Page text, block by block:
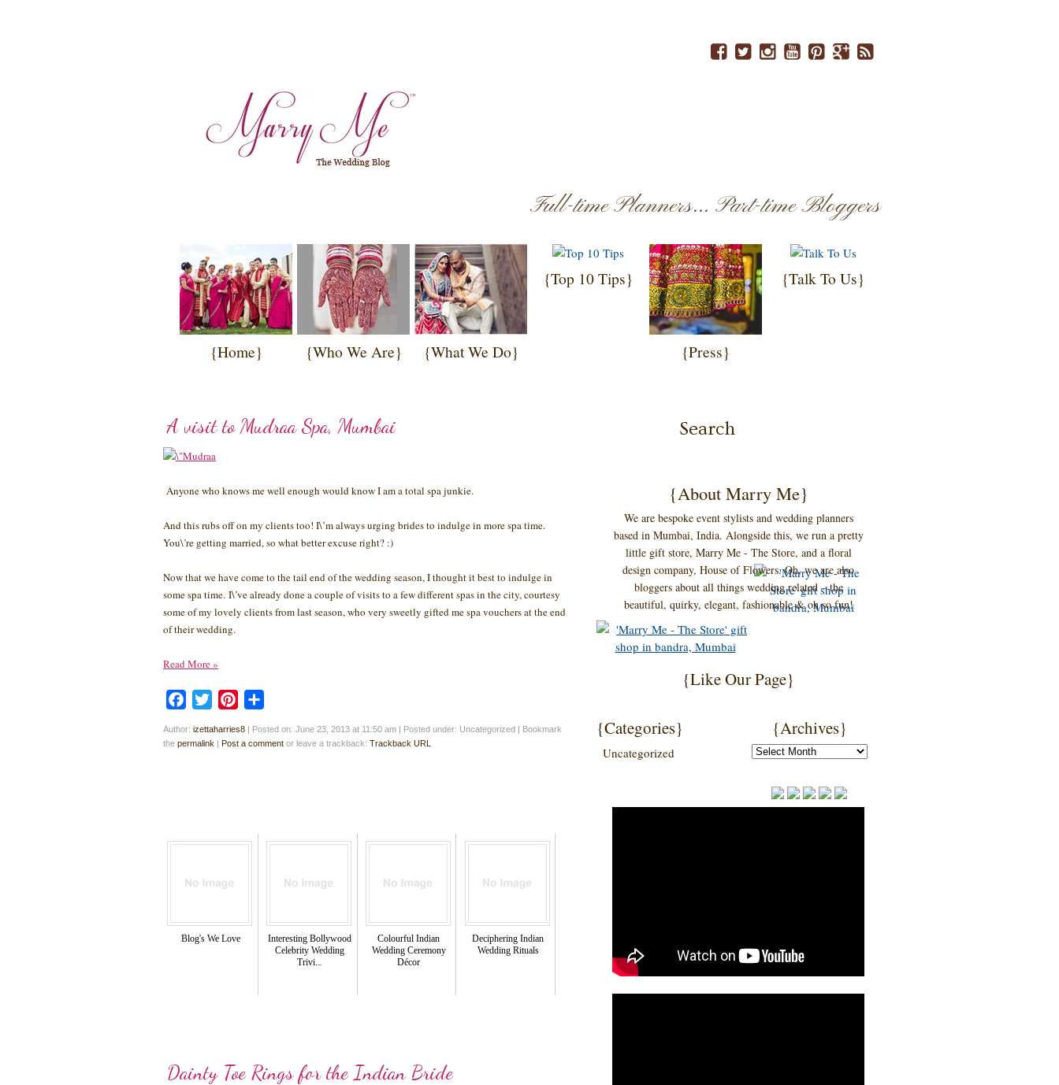
Full-time Planners... Part-time Bloggers
{Home} {Who We Are} {What We Do}
{Top 10 Tips}
{Press}
{Talk To Us}
A visit to Mudraa Spa, Mumbai
Anyone who knows me well enough would know I am a total spa junkie.
And this rubs off on my clients too! I\’m always urging brides to indulge in more spa time.
You\’re getting married, so what better excuse right? :)
Now that we have come to the tail end of the wedding season, I thought it best to indulge in
some spa time. I\’ve already done a couple of visits to a few different spas in the city, courtesy
some of my lovely clients from last season, who very sweetly gifted me spa vouchers at the end
of their wedding.
Read More»
Facebook
Twitter Pinterest
Author: izettaharries8 | Posted on: June 23, 2013 at 11:50 am | Posted under: Uncategorized | Bookmark
the permalink | Post a comment or leave a trackback: Trackback URL
Blog's We Love
Interesting Bollywood
Celebrity Wedding
Trivi...
Colourful Indian
Wedding Ceremony
Décor
Deciphering Indian
Wedding Rituals
Dainty Toe Rings for the Indian Bride
{About Marry Me}
We are bespoke event stylists and wedding planners
based in Mumbai, India. Alongside this, we run a pretty
little gift store, Marry Me - The Store, and a floral
design company, House of Flowers. Oh, we are also
bloggers about all things wedding related – the
beautiful, quirky, elegant, fashionable & oh so fun!
{Like Our Page}
{Categories}
Uncategorized
{Archives}